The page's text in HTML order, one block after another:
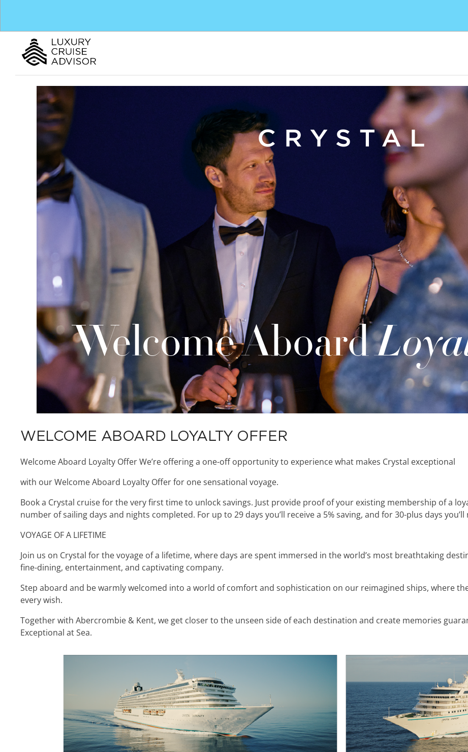
WELCOME ABOARD LOYALTY OFFER
Welcome Aboard Loyalty Offer We’re offering a one-off opportunity to experience what makes Crystal exceptional
with our Welcome Aboard Loyalty Offer for one sensational voyage.
Book a Crystal cruise for the very first time to unlock savings. Just provide proof of your existing membership of a
number of sailing days and nights completed. For up to 29 days you’ll receive a 5% saving, and for 30-plus days
VOYAGE OF A LIFETIME
Join us on Crystal for the voyage of a lifetime, where days are spent immersed in the world’s most breathtaking
fine-dining, entertainment, and captivating company.
Step aboard and be warmly welcomed into a world of comfort and sophistication on our reimagined ships, where
every wish.
Together with Abercrombie & Kent, we get closer to the unseen side of each destination and create memories
Exceptional at Sea.